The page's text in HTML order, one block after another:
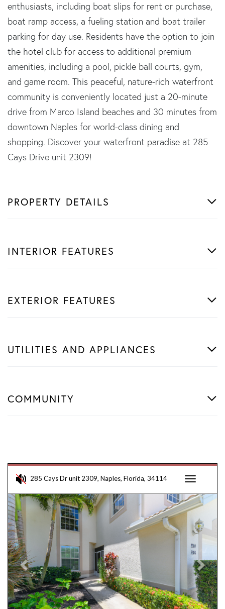
enthusiasts, including boat slips for rent or purchase,
boat ramp access, a fueling station and boat trailer
parking for day use. Residents have the option to join
the hotel club for access to additional premium
amenities, including a pool, pickle ball courts, gym,
and game room. This peaceful, nature-rich waterfront
community is conveniently located just a 20-minute
drive from Marco Island beaches and 30 minutes from
downtown Naples for world-class dining and
shopping. Discover your waterfront paradise at 285
Cays Drive unit 2309!
PROPERTY DETAILS
INTERIOR FEATURES
EXTERIOR FEATURES
UTILITIES AND APPLIANCES
COMMUNITY